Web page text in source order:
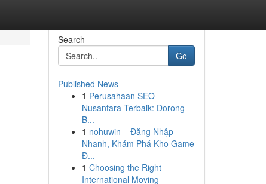
Search
Go
Published News
1 Perusahaan SEO
Nusantara Terbaik: Dorong
B...
1 nohuwin – Đăng Nhập
Nhanh, Khám Phá Kho Game
Đ...
1 Choosing the Right
International Moving